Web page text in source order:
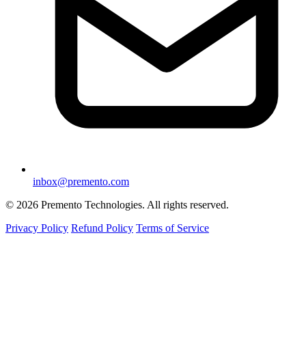
inbox@premento.com
© 2026 Premento Technologies. All rights reserved.
Privacy Policy Refund Policy Terms of Service